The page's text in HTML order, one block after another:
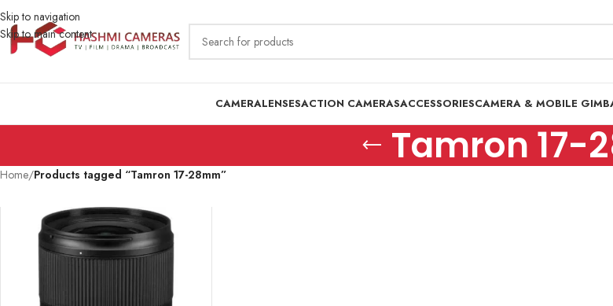
Skip to navigation
Skip to main content
CAMERALENSESACTION CAMERASACCESSORIESCAMERA & MOBILE
Tamron 17-
Home/Products tagged “Tamron 17-28mm”